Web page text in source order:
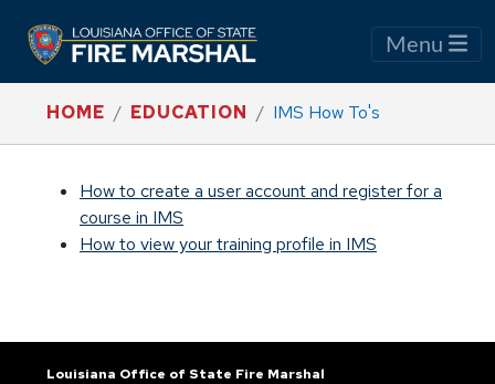
Menu
HOME EDUCATION IMS How To's
How to create a user account and register for a
course in IMS
How to view your training profile in IMS
Louisiana Office of State Fire Marshal